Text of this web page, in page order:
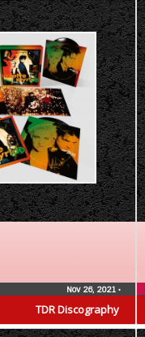
TDR Discography
Nov 26, 2021 •